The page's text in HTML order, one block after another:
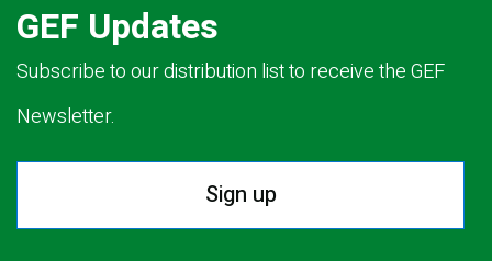
GEF Updates
Subscribe to our distribution list to receive the GEF
Newsletter.
Sign up